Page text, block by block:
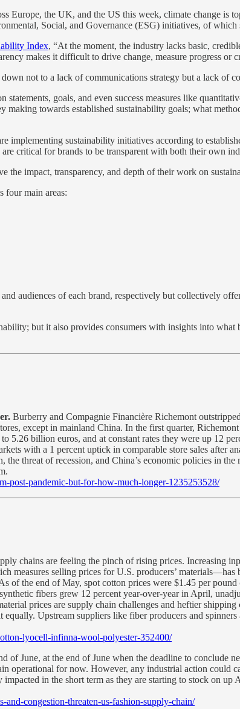
Europe, the UK, and the US this week, climate change is
Social, and Governance (ESG) initiatives, of
Index, “At the moment, the industry lacks basic,
makes it difficult to drive change, measure progress or
not to a lack of communications strategy but a lack of
goals, and even success measures like
towards established sustainability goals; what
implementing sustainability initiatives according to
critical for brands to be transparent with both their own
impact, transparency, and depth of their work on
four main areas:
audiences of each brand, respectively but collectively
but it also provides consumers with insights into
Burberry and Compagnie Financière Richemont
except in mainland China. In the first quarter,
5.26 billion euros, and at constant rates they were up 12
with a 1 percent uptick in comparable store sales after
threat of recession, and China’s economic policies in
post-pandemic-but-for-how-much-longer-1235253528/
chains are feeling the pinch of rising prices. Increasing
selling prices for U.S. producers’ materials—has
of the end of May, spot cotton prices were $1.45 per
fibers grew 12 percent year-over-year in April,
prices are supply chain challenges and heftier
Upstream suppliers like fiber producers and
lyocell-infinna-wool-polyester-352400/
of June, at the end of June when the deadline to conclude
operational for now. However, any industrial action could
in the short term as they are starting to stock on
congestion-threaten-us-fashion-supply-chain/